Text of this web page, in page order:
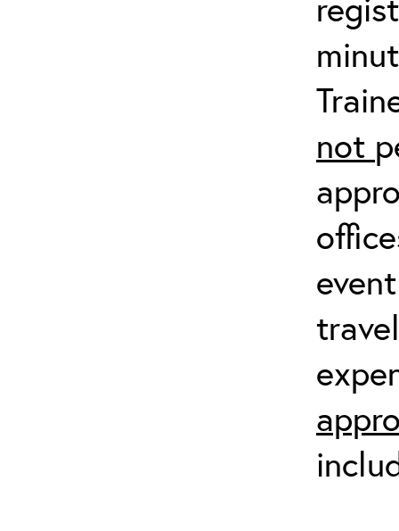
not